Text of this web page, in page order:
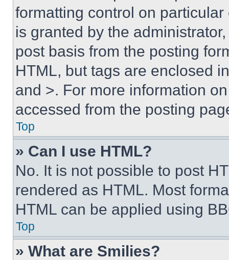
formatting control on
is granted by the
post basis from the posting
HTML, but tags are enclosed
and >. For more information
accessed from the posting
Top
» Can I use HTML?
No. It is not possible to post
rendered as HTML. Most
HTML can be applied using
Top
» What are Smilies?